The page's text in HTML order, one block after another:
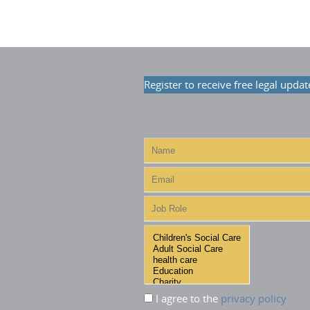
Register to receive free legal
I agree to the privacy policy